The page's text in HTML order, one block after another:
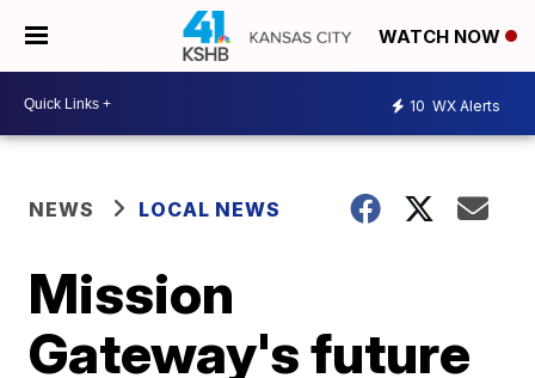
WATCH NOW
10 WX Alerts
NEWS LOCAL NEWS
Mission
Gateway's future